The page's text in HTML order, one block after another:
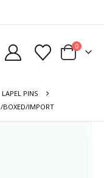
0
LAPEL PINS
BOXED/IMPORT